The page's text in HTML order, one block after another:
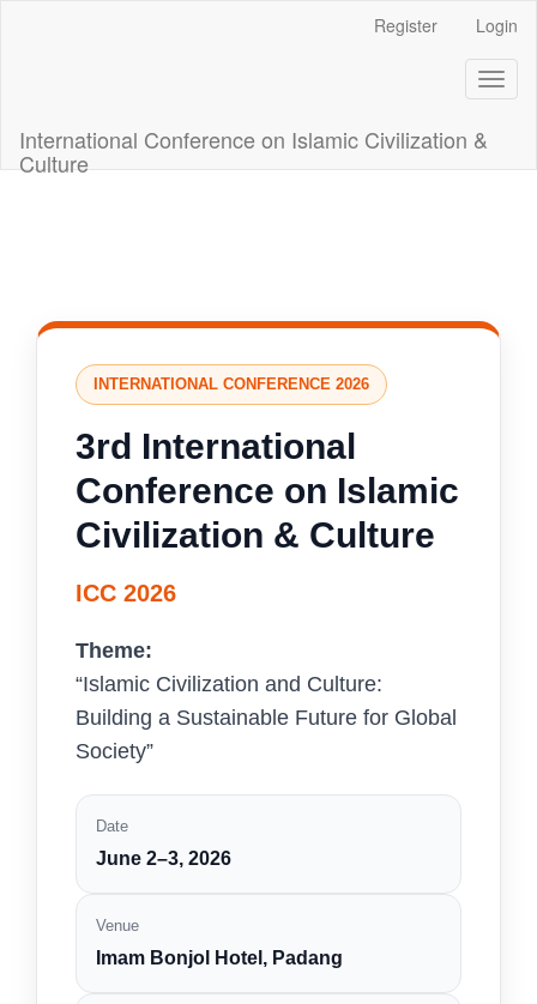
Register Login
International Conference on Islamic Civilization &
Culture
INTERNATIONAL CONFERENCE 2026
3rd International
Conference on Islamic
Civilization & Culture
ICC 2026
Theme:
“Islamic Civilization and Culture:
Building a Sustainable Future for Global
Society”
Date
June 2–3, 2026
Venue
Imam Bonjol Hotel, Padang